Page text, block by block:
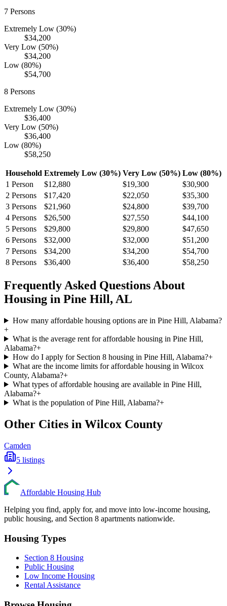
7 Persons
Extremely Low (30%)
$34,200
Very Low (50%)
$34,200
Low (80%)
$54,700
8 Persons
Extremely Low (30%)
$36,400
Very Low (50%)
$36,400
Low (80%)
$58,250
Household Extremely Low (30%) Very Low (50%) Low (80%)
1 Person $12,880 $19,300
$30,900
2 Persons $17,420 $22,050
$35,300
3 Persons $21,960 $24,800
$39,700
4 Persons $26,500 $27,550
$44,100
5 Persons $29,800 $29,800
$47,650
6 Persons $32,000 $32,000
$51,200
7 Persons $34,200 $34,200
$54,700
8 Persons $36,400 $36,400 $58,250
Frequently Asked Questions About
Housing in Pine Hill, AL
How many affordable housing options are in Pine Hill, Alabama?
+
What is the average rent for affordable housing in Pine Hill,
Alabama?+
How do I apply for Section 8 housing in Pine Hill, Alabama?+
What are the income limits for affordable housing in Wilcox
County, Alabama?+
What types of affordable housing are available in Pine Hill,
Alabama?+
What is the population of Pine Hill, Alabama?+
Other Cities in Wilcox County
Camden
5 listings
Affordable Housing Hub
Helping you find, apply for, and move into low-income housing,
public housing, and Section 8 apartments nationwide.
Housing Types
Section 8 Housing
Public Housing
Low Income Housing
Rental Assistance